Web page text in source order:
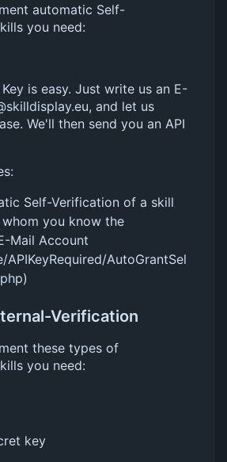
automatic Self-
you need:
is easy. Just write us an E-
and let us
We'll then send you an API
Self-Verification of a skill
you know the
Mail Account
APIKeyRequired/AutoGrantSel
Verification
these types of
you need:
key